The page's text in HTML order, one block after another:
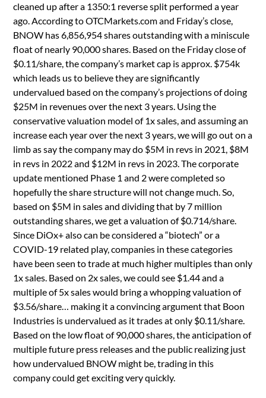
cleaned up after a 1350:1 reverse split performed a year
ago. According to OTCMarkets.com and Friday’s close,
BNOW has 6,856,954 shares outstanding with a miniscule
float of nearly 90,000 shares. Based on the Friday close of
$0.11/share, the company’s market cap is approx. $754k
which leads us to believe they are significantly
undervalued based on the company’s projections of doing
$25M in revenues over the next 3 years. Using the
conservative valuation model of 1x sales, and assuming an
increase each year over the next 3 years, we will go out on a
limb as say the company may do $5M in revs in 2021, $8M
in revs in 2022 and $12M in revs in 2023. The corporate
update mentioned Phase 1 and 2 were completed so
hopefully the share structure will not change much. So,
based on $5M in sales and dividing that by 7 million
outstanding shares, we get a valuation of $0.714/share.
Since DiOx+ also can be considered a “biotech” or a
COVID-19 related play, companies in these categories
have been seen to trade at much higher multiples than only
1x sales. Based on 2x sales, we could see $1.44 and a
multiple of 5x sales would bring a whopping valuation of
$3.56/share… making it a convincing argument that Boon
Industries is undervalued as it trades at only $0.11/share.
Based on the low float of 90,000 shares, the anticipation of
multiple future press releases and the public realizing just
how undervalued BNOW might be, trading in this
company could get exciting very quickly.